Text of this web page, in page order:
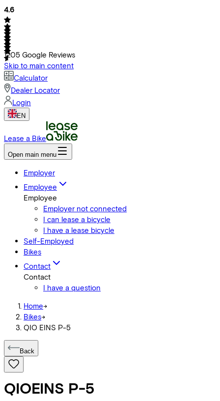
4.6
1205 Google Reviews
Skip to main content
Calculator
Dealer Locator
Login
EN
Lease a Bike
Open main menu
Employer
Employee
Employee
Employer not connected
I can lease a bicycle
I have a lease bicycle
Self-Employed
Bikes
Contact
Contact
I have a question
Home->
Bikes->
QIO EINS P-5
Back
QIOEINS P-5